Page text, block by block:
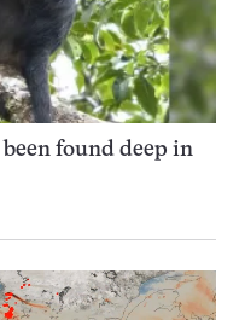
found deep in